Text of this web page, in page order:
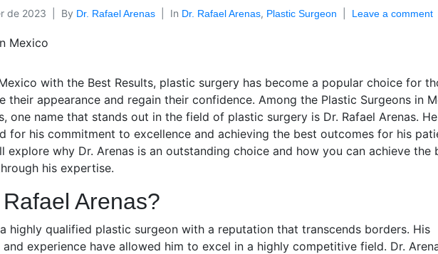
de 2023 By Dr. Rafael Arenas In Dr. Rafael Arenas, Plastic Surgeon Leave a comment
with the Best Results, plastic surgery has become a popular choice for
their appearance and regain their confidence. Among the Plastic Surgeons in
one name that stands out in the field of plastic surgery is Dr. Rafael Arenas.
for his commitment to excellence and achieving the best outcomes for his
explore why Dr. Arenas is an outstanding choice and how you can achieve the
his expertise.
Arenas?
a highly qualified plastic surgeon with a reputation that transcends borders. His
experience have allowed him to excel in a highly competitive field. Dr.